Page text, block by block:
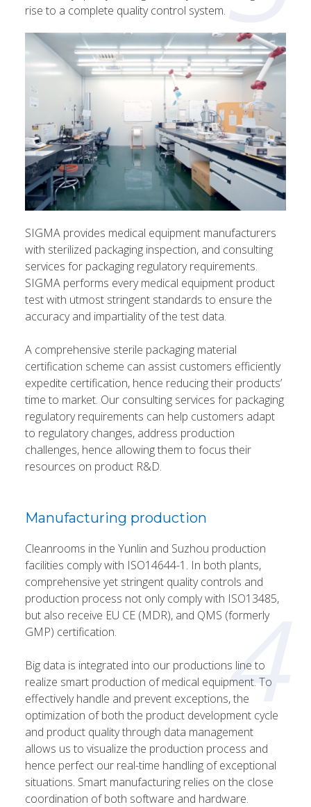
rise to a complete quality control system.
SIGMA provides medical equipment manufacturers
with sterilized packaging inspection, and consulting
services for packaging regulatory requirements.
SIGMA performs every medical equipment product
test with utmost stringent standards to ensure the
accuracy and impartiality of the test data.
A comprehensive sterile packaging material
certification scheme can assist customers efficiently
expedite certification, hence reducing their products’
time to market. Our consulting services for packaging
regulatory requirements can help customers adapt
to regulatory changes, address production
challenges, hence allowing them to focus their
resources on product R&D.
Manufacturing production
Cleanrooms in the Yunlin and Suzhou production
facilities comply with ISO14644-1. In both plants,
comprehensive yet stringent quality controls and
production process not only comply with ISO13485,
but also receive EU CE (MDR), and QMS (formerly
GMP) certification.
Big data is integrated into our productions line to
realize smart production of medical equipment. To
effectively handle and prevent exceptions, the
optimization of both the product development cycle
and product quality through data management
allows us to visualize the production process and
hence perfect our real-time handling of exceptional
situations. Smart manufacturing relies on the close
coordination of both software and hardware.
4